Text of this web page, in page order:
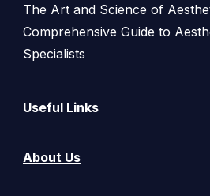
The Art and Science of
Comprehensive Guide to
Specialists
Useful Links
About Us